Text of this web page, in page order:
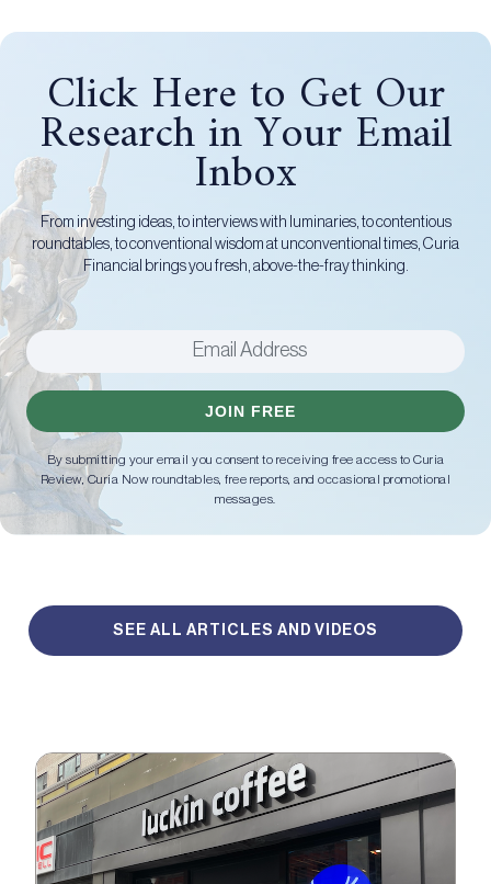
Click Here to Get Our
Research in Your Email
Inbox
From investing ideas, to interviews with luminaries, to contentious
roundtables, to conventional wisdom at unconventional times, Curia
Financial brings you fresh, above-the-fray thinking.
JOIN FREE
By submitting your email you consent to receiving free access to Curia
Review, Curia Now roundtables, free reports, and occasional promotional
messages.
SEE ALL ARTICLES AND VIDEOS